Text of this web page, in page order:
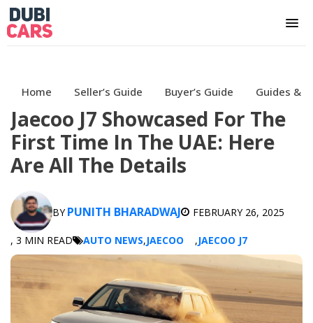
Home Seller’s Guide Buyer’s Guide Guides &
Jaecoo J7 Showcased For The
First Time In The UAE: Here
Are All The Details
BY PUNITH BHARADWAJ FEBRUARY 26, 2025
, 3 MIN READ AUTO NEWS,JAECOO ,JAECOO J7